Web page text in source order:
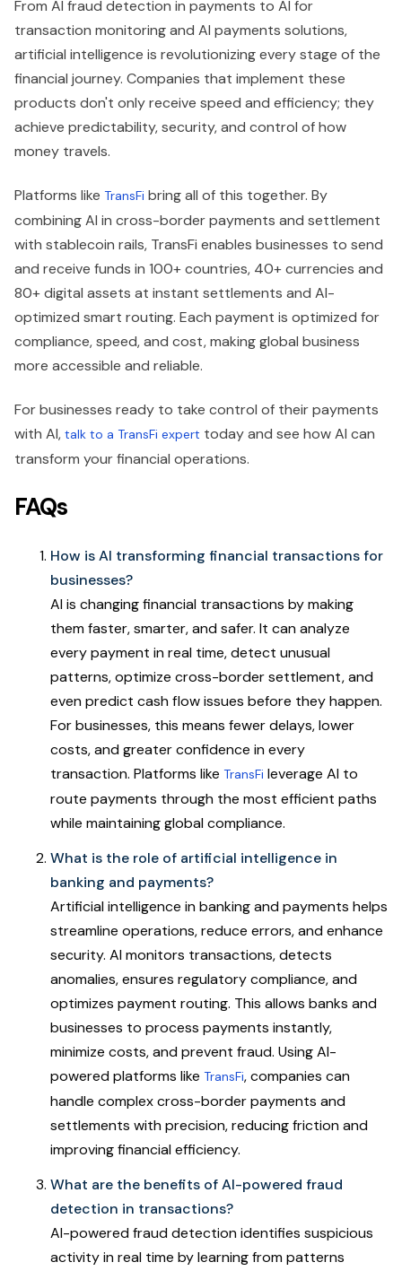
From AI fraud detection in payments to AI for
transaction monitoring and AI payments solutions,
artificial intelligence is revolutionizing every stage of the
financial journey. Companies that implement these
products don't only receive speed and efficiency; they
achieve predictability, security, and control of how
money travels.
Platforms like TransFi bring all of this together. By
combining AI in cross-border payments and settlement
with stablecoin rails, TransFi enables businesses to send
and receive funds in 100+ countries, 40+ currencies and
80+ digital assets at instant settlements and AI-
optimized smart routing. Each payment is optimized for
compliance, speed, and cost, making global business
more accessible and reliable.
For businesses ready to take control of their payments
with AI, talk to a TransFi expert today and see how AI can
transform your financial operations.
FAQs
How is AI transforming financial transactions for
businesses?
AI is changing financial transactions by making
them faster, smarter, and safer. It can analyze
every payment in real time, detect unusual
patterns, optimize cross-border settlement, and
even predict cash flow issues before they happen.
For businesses, this means fewer delays, lower
costs, and greater confidence in every
transaction. Platforms like TransFi leverage AI to
route payments through the most efficient paths
while maintaining global compliance.
What is the role of artificial intelligence in
banking and payments?
Artificial intelligence in banking and payments helps
streamline operations, reduce errors, and enhance
security. AI monitors transactions, detects
anomalies, ensures regulatory compliance, and
optimizes payment routing. This allows banks and
businesses to process payments instantly,
minimize costs, and prevent fraud. Using AI-
powered platforms like TransFi, companies can
handle complex cross-border payments and
settlements with precision, reducing friction and
improving financial efficiency.
What are the benefits of AI-powered fraud
detection in transactions?
AI-powered fraud detection identifies suspicious
activity in real time by learning from patterns